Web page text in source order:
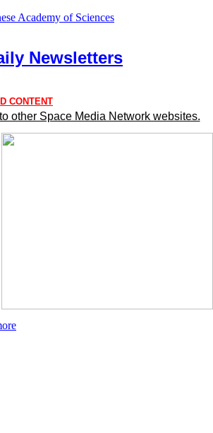
Academy of Sciences
Newsletters
CONTENT
other Space Media Network websites.